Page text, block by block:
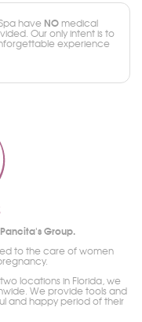
have NOmedical
Our only intent is to
experience
Group.
to the care of women
locations in Florida, we
We provide tools and
and happy period of their